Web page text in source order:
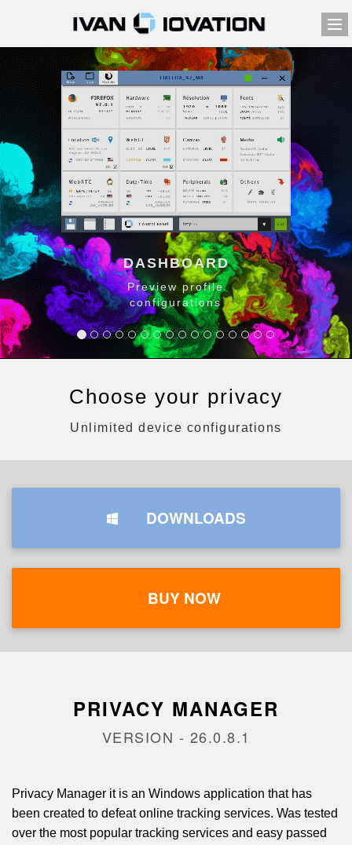
DASHBOARD
Preview profile
configurations
Choose your privacy
Unlimited device configurations
DOWNLOADS
BUY NOW
PRIVACY MANAGER
VERSION - 26.0.8.1
Privacy Manager it is an Windows application that has
been created to defeat online tracking services. Was tested
over the most popular tracking services and easy passed